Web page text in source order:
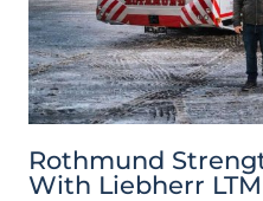
Rothmund
With Liebherr LTM